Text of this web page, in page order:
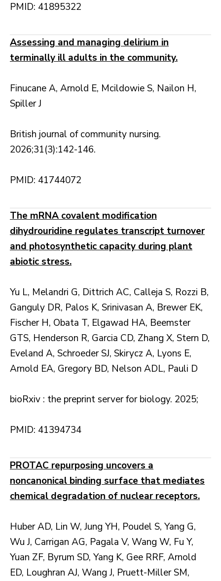
PMID: 41895322
Assessing and managing delirium in
terminally ill adults in the community.
Finucane A, Arnold E, Mcildowie S, Nailon H,
Spiller J
British journal of community nursing.
2026;31(3):142-146.
PMID: 41744072
The mRNA covalent modification
dihydrouridine regulates transcript turnover
and photosynthetic capacity during plant
abiotic stress.
Yu L, Melandri G, Dittrich AC, Calleja S, Rozzi B,
Ganguly DR, Palos K, Srinivasan A, Brewer EK,
Fischer H, Obata T, Elgawad HA, Beemster
GTS, Henderson R, Garcia CD, Zhang X, Stern D,
Eveland A, Schroeder SJ, Skirycz A, Lyons E,
Arnold EA, Gregory BD, Nelson ADL, Pauli D
bioRxiv : the preprint server for biology. 2025;
PMID: 41394734
PROTAC repurposing uncovers a
noncanonical binding surface that mediates
chemical degradation of nuclear receptors.
Huber AD, Lin W, Jung YH, Poudel S, Yang G,
Wu J, Carrigan AG, Pagala V, Wang W, Fu Y,
Yuan ZF, Byrum SD, Yang K, Gee RRF, Arnold
ED, Loughran AJ, Wang J, Pruett-Miller SM,